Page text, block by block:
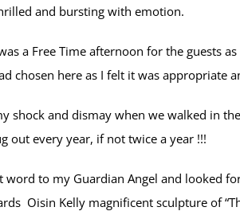
and bursting with emotion.
a Free Time afternoon for the guests
chosen here as I felt it was
shock and dismay when we walked in
out every year, if not twice a year !!!
word to my Guardian Angel and looked
Oisin Kelly magnificent sculpture of